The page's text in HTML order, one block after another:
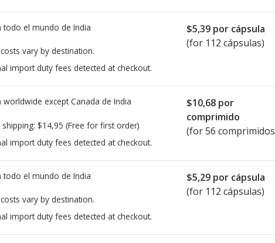
todo el mundo de India
vary by destination.
import duty fees detected at checkout.
$5,39 por cápsula
(for 112 cápsulas)
worldwide except Canada de India
$14,95 (Free for first order)
import duty fees detected at checkout.
$10,68 por
comprimido
(for 56
todo el mundo de India
vary by destination.
import duty fees detected at checkout.
$5,29 por cápsula
(for 112 cápsulas)